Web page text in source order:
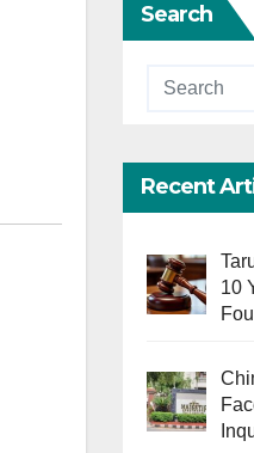
Search
Recent
10